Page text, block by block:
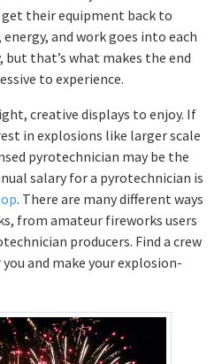
their equipment back to
and work goes into each
but that’s what makes the end
to experience.
creative displays to enjoy. If
in explosions like larger scale
pyrotechnician may be the
salary for a pyrotechnician is
. There are many different ways
from amateur fireworks users
producers. Find a crew
and make your explosion-